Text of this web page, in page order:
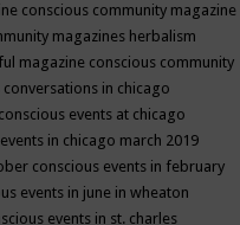
conscious community magazine
magazines herbalism
magazine conscious community
conversations in chicago
conscious events at chicago
in chicago march 2019
conscious events in february
events in june in wheaton
events in st. charles